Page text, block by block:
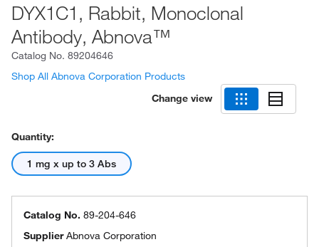
DYX1C1, Rabbit, Monoclonal
Antibody, Abnova™
Catalog No. 89204646
Shop All Abnova Corporation Products
Change view
Quantity:
1 mg x up to 3 Abs
Catalog No. 89-204-646
SupplierAbnova Corporation